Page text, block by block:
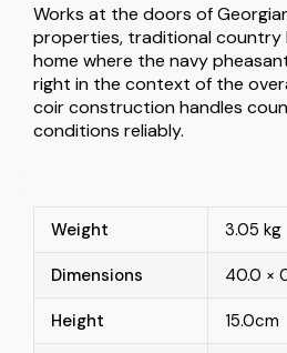
Works at the doors of
properties, traditional country
home where the navy
right in the context of the
coir construction handles
conditions reliably.
Weight 3.05 kg
Dimensions 40.0 ×
Height 15.0cm